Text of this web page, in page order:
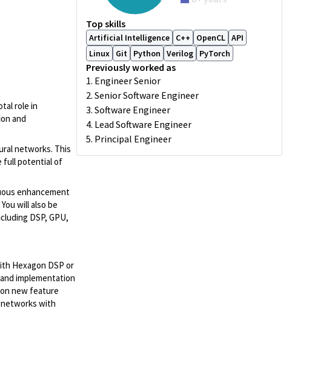
role in
and
networks. This
full potential of
enhancement
will also be
DSP, GPU,
Hexagon DSP or
implementation
new feature
with
Top skills
Artificial Intelligence C++ OpenCL API
Linux
Git Python Verilog PyTorch
Previously worked as
1. Engineer Senior
2. Senior Software Engineer
3. Software Engineer
4. Lead Software Engineer
5. Principal Engineer